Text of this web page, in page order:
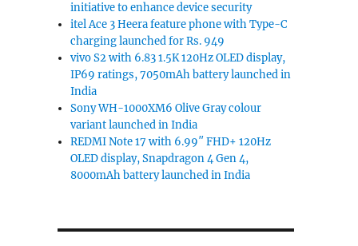
initiative to enhance device security
itel Ace 3 Heera feature phone with Type-C
charging launched for Rs. 949
vivo S2 with 6.83 1.5K 120Hz OLED display,
IP69 ratings, 7050mAh battery launched in
India
Sony WH-1000XM6 Olive Gray colour
variant launched in India
REDMI Note 17 with 6.99″ FHD+ 120Hz
OLED display, Snapdragon 4 Gen 4,
8000mAh battery launched in India